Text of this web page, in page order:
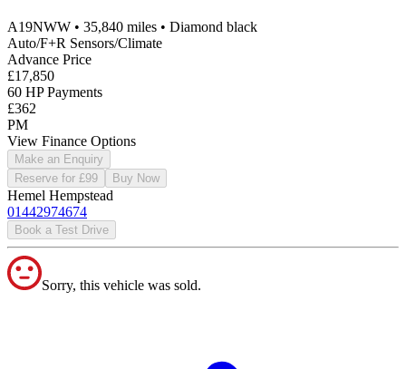
A19NWW • 35,840 miles • Diamond black
Auto/F+R Sensors/Climate
Advance Price
£17,850
60 HP Payments
£362
PM
View Finance Options
Make an Enquiry
Reserve for £99
Buy Now
Hemel Hempstead
01442974674
Book a Test Drive
Sorry, this vehicle was sold.